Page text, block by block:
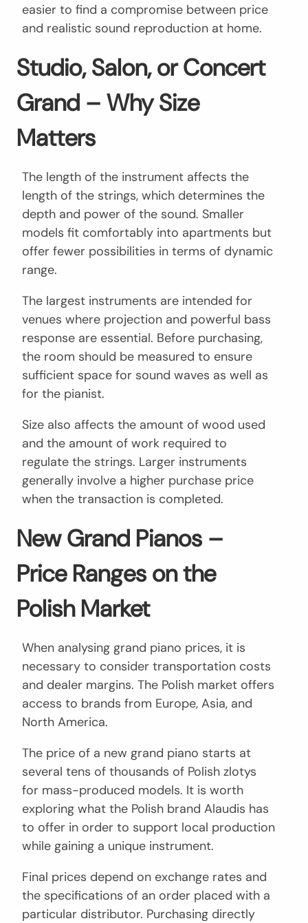
easier to find a compromise between price
and realistic sound reproduction at home.
Studio, Salon, or Concert
Grand – Why Size
Matters
The length of the instrument affects the
length of the strings, which determines the
depth and power of the sound. Smaller
models fit comfortably into apartments but
offer fewer possibilities in terms of dynamic
range.
The largest instruments are intended for
venues where projection and powerful bass
response are essential. Before purchasing,
the room should be measured to ensure
sufficient space for sound waves as well as
for the pianist.
Size also affects the amount of wood used
and the amount of work required to
regulate the strings. Larger instruments
generally involve a higher purchase price
when the transaction is completed.
New Grand Pianos –
Price Ranges on the
Polish Market
When analysing grand piano prices, it is
necessary to consider transportation costs
and dealer margins. The Polish market offers
access to brands from Europe, Asia, and
North America.
The price of a new grand piano starts at
several tens of thousands of Polish zlotys
for mass-produced models. It is worth
exploring what the Polish brand Alaudis has
to offer in order to support local production
while gaining a unique instrument.
Final prices depend on exchange rates and
the specifications of an order placed with a
particular distributor. Purchasing directly